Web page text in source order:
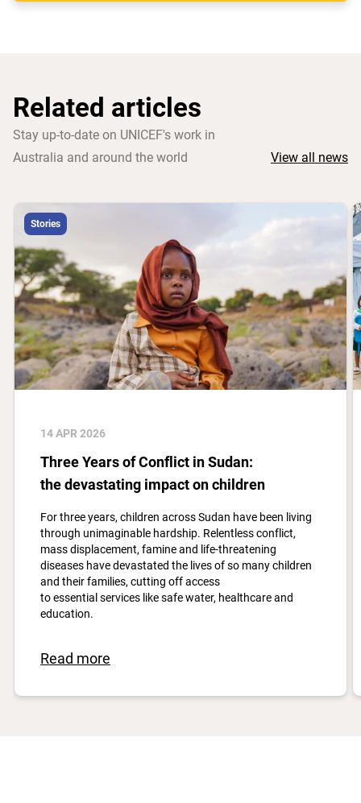
Related articles
Stay up-to-date on UNICEF's work in
Australia and around the world
View all news
Stories
14 APR 2026
Three Years of Conflict in Sudan:
the devastating impact on children
For three years, children across Sudan have been living
through unimaginable hardship. Relentless conflict,
mass displacement, famine and life-threatening
diseases have devastated the lives of so many children
and their families, cutting off access
to essential services like safe water, healthcare and
education.
Read more